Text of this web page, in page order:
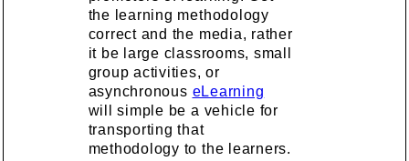
the learning methodology
correct and the media, rather
it be large classrooms, small
group activities, or
asynchronous eLearning
will simple be a vehicle for
transporting that
methodology to the learners.